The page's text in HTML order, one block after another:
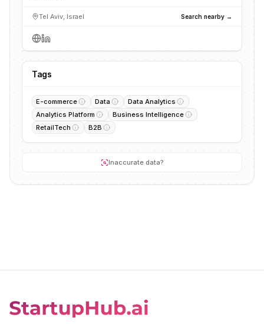
Tel Aviv, Israel Search nearby →
Tags
E-commerce Data
Data Analytics
Analytics Platform
Business Intelligence
RetailTech
B2B
Inaccurate data?